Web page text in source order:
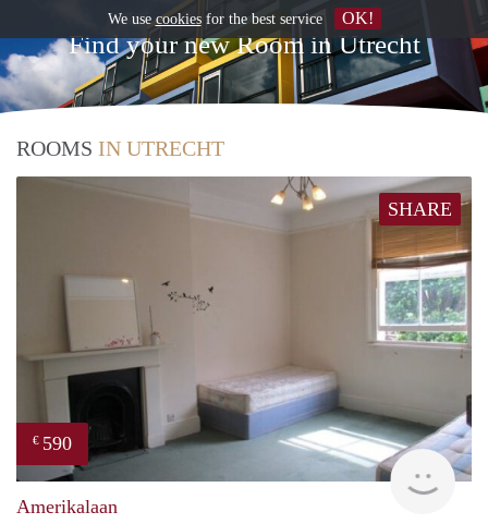
Find your new Room in Utrecht
ROOMS IN UTRECHT
SHARE
€ 590
rent
Amerikalaan
We use cookiesfor the best service OK!